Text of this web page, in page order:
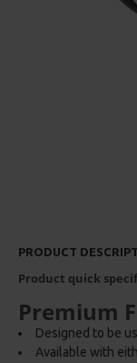
PRODUCT
Product quick
Premium
Designed to be
Available with